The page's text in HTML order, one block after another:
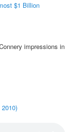
$1 Billion
impressions in